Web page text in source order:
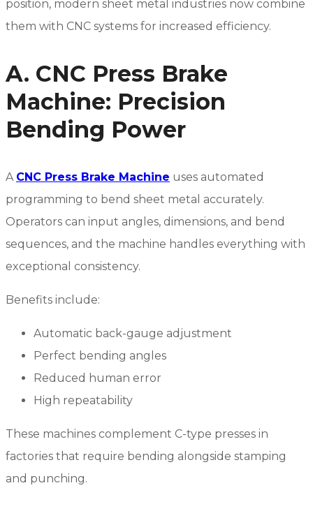
position, modern sheet metal industries now combine
them with CNC systems for increased efficiency.
A. CNC Press Brake
Machine: Precision
Bending Power
A CNC Press Brake Machine uses automated
programming to bend sheet metal accurately.
Operators can input angles, dimensions, and bend
sequences, and the machine handles everything with
exceptional consistency.
Benefits include:
Automatic back-gauge adjustment
Perfect bending angles
Reduced human error
High repeatability
These machines complement C-type presses in
factories that require bending alongside stamping
and punching.